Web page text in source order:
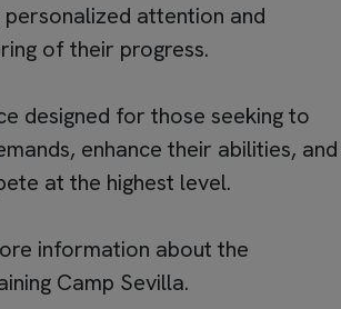
attention and
of their progress.
designed for those seeking to
enhance their abilities, and
at the highest level.
information about the
Camp Sevilla.